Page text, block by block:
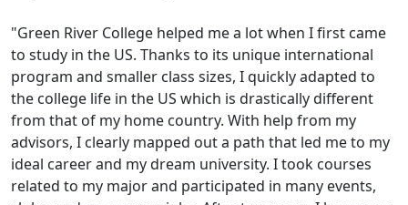
"Green River College helped me a lot when I first came
to study in the US. Thanks to its unique international
program and smaller class sizes, I quickly adapted to
the college life in the US which is drastically different
from that of my home country. With help from my
advisors, I clearly mapped out a path that led me to my
ideal career and my dream university. I took courses
related to my major and participated in many events,